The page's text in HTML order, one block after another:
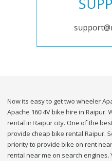
Now its easy to get two wheeler
Apache 160 4V bike hire in Raipur.
rental in Raipur city. One of the
provide cheap bike rental Raipur.
priority to provide bike on rent
rental near me on search engines.